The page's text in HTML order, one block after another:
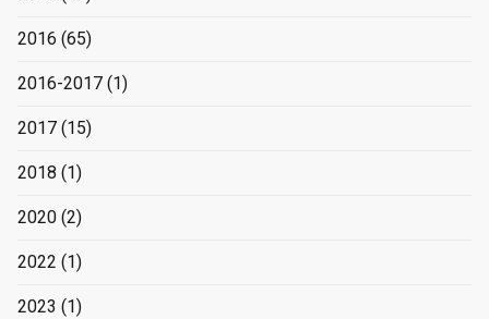
2016 (65)
2016-2017 (1)
2017 (15)
2018 (1)
2020 (2)
2022 (1)
2023 (1)